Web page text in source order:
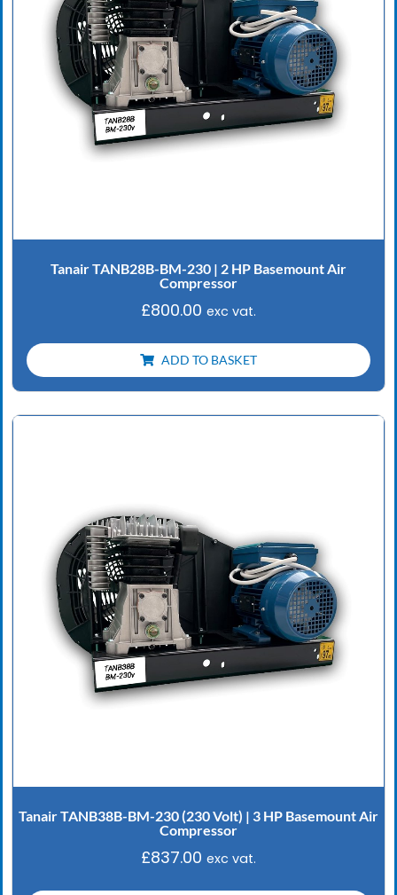
Tanair TANB28B-BM-230 | 2 HP Basemount Air
Compressor
£800.00 exc vat.
ADD TO BASKET
Tanair TANB38B-BM-230 (230 Volt) | 3 HP Basemount Air
Compressor
£837.00 exc vat.